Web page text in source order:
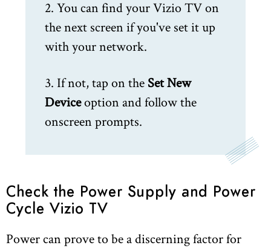
2. You can find your Vizio TV on
the next screen if you've set it up
with your network.
3. If not, tap on the Set New
Deviceoption and follow the
onscreen prompts.
Check the Power Supply and Power
Cycle Vizio TV
Power can prove to be a discerning factor for